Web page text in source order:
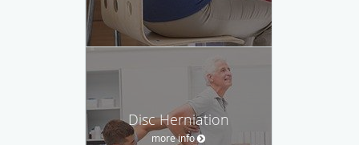
Disc Herniation
more info